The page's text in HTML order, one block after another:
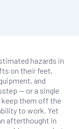
hazards in
on their feet,
and
— or a single
them off the
to work. Yet
afterthought in